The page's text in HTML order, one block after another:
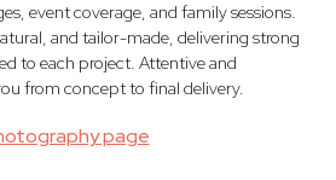
page
event coverage, and family sessions.
and tailor-made, delivering strong
to each project. Attentive and
from concept to final delivery.